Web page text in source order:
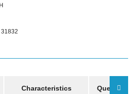
Characteristics Question